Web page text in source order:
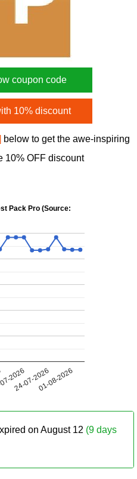
coupon code
10% discount
below to get the awe-inspiring
10% OFF discount
Pack Pro (Source:
2026
24-07-202601-08-2026
on August 12 (9 days